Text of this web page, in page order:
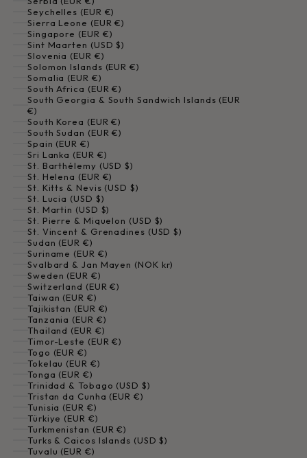
Seychelles (EUR €)
Sierra Leone (EUR €)
Singapore (EUR €)
Sint Maarten (USD $)
Slovenia (EUR €)
Solomon Islands (EUR €)
Somalia (EUR €)
South Africa (EUR €)
South Georgia & South Sandwich Islands (EUR
€)
South Korea (EUR €)
South Sudan (EUR €)
Spain (EUR €)
Sri Lanka (EUR €)
St. Barthélemy (USD $)
St. Helena (EUR €)
St. Kitts & Nevis (USD $)
St. Lucia (USD $)
St. Martin (USD $)
St. Pierre & Miquelon (USD $)
St. Vincent & Grenadines (USD $)
Sudan (EUR €)
Suriname (EUR €)
Svalbard & Jan Mayen (NOK kr)
Sweden (EUR €)
Switzerland (EUR €)
Taiwan (EUR €)
Tajikistan (EUR €)
Tanzania (EUR €)
Thailand (EUR €)
Timor-Leste (EUR €)
Togo (EUR €)
Tokelau (EUR €)
Tonga (EUR €)
Trinidad & Tobago (USD $)
Tristan da Cunha (EUR €)
Tunisia (EUR €)
Türkiye (EUR €)
Turkmenistan (EUR €)
Turks & Caicos Islands (USD $)
Tuvalu (EUR €)